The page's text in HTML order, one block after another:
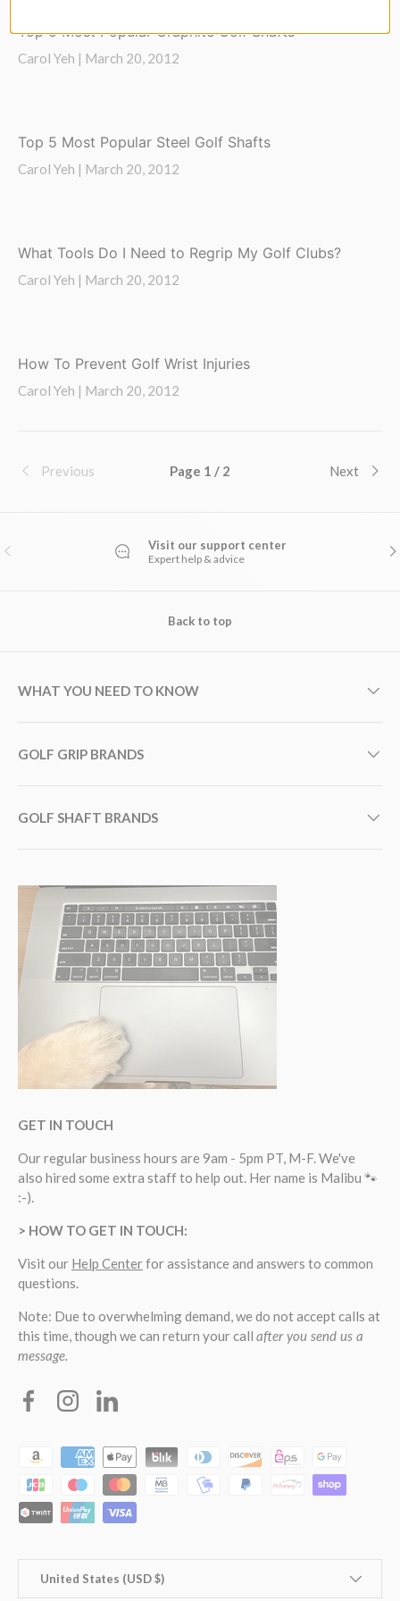
Top 5 Most Popular Graphite Golf Shafts
Carol Yeh | March 20, 2012
Top 5 Most Popular Steel Golf Shafts
Carol Yeh | March 20, 2012
What Tools Do I Need to Regrip My Golf Clubs?
Carol Yeh | March 20, 2012
How To Prevent Golf Wrist Injuries
Carol Yeh | March 20, 2012
Previous Page 1 / 2 Next
PREVIOUS Visit our support center
Expert help & advice
Back to top
WHAT YOU NEED TO KNOW
GOLF GRIP BRANDS
GOLF SHAFT BRANDS
GET IN TOUCH
Our regular business hours are 9am - 5pm PT, M-F. We've
also hired some extra staff to help out. Her name is Malibu 🐾
:-).
> HOW TO GET IN TOUCH:
Visit our Help Centerfor assistance and answers to common
questions.
Note: Due to overwhelming demand, we do not accept calls at
this time, though we can return your call after you send us a
message.
FacebookInstagramLinkedin
Payment methods accepted
United States (USD $)